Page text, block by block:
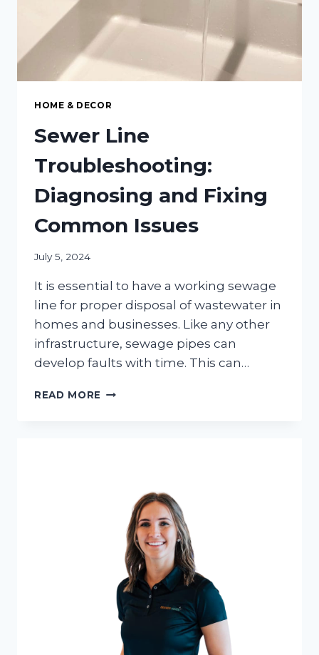
HOME & DECOR
Sewer Line
Troubleshooting:
Diagnosing and Fixing
Common Issues
July 5, 2024
It is essential to have a working sewage
line for proper disposal of wastewater in
homes and businesses. Like any other
infrastructure, sewage pipes can
develop faults with time. This can…
READ MORE SEWER
ISSUES